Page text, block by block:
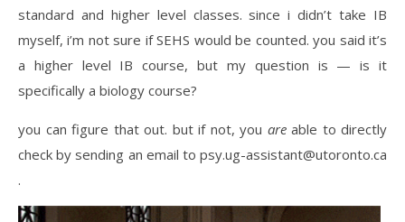
standard and higher level classes. since i didn’t take IB
myself, i’m not sure if SEHS would be counted. you said it’s
a higher level IB course, but my question is — is it
specifically a biology course?
you can figure that out. but if not, you are able to directly
check by sending an email to psy.ug-assistant@utoronto.ca
.